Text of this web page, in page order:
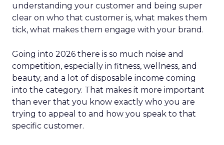
understanding your customer and being super
clear on who that customer is, what makes them
tick, what makes them engage with your brand.
Going into 2026 there is so much noise and
competition, especially in fitness, wellness, and
beauty, and a lot of disposable income coming
into the category. That makes it more important
than ever that you know exactly who you are
trying to appeal to and how you speak to that
specific customer.